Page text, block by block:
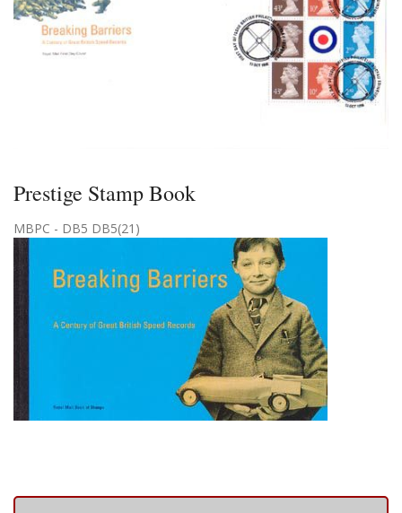
Prestige Stamp Book
MBPC - DB5 DB5(21)